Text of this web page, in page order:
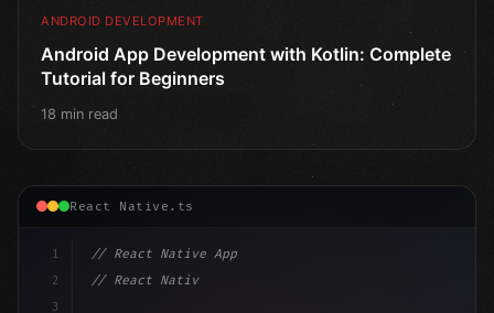
ANDROID DEVELOPMENT
Android App Development with Kotlin: Complete
Tutorial for Beginners
18 min read
React Native.ts
1
2
3
// React Native App
// React Native vs Flutter in 2026: Which F...